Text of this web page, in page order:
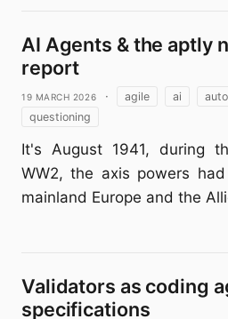
AI Agents & the aptly
report
19 March 2026 · agile ai
questioning
It's August 1941, during
WW2, the axis powers
mainland Europe and the
Validators as coding
specifications